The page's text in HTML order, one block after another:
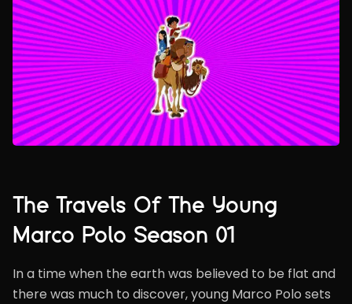
The Travels Of The Young
Marco Polo Season 01
In a time when the earth was believed to be flat and
there was much to discover, young Marco Polo sets